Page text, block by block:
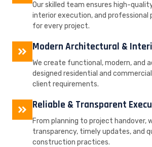
Our skilled team ensures high-
interior execution, and professional
for every project.
Modern Architectural &
We create functional, modern, and
designed residential and
client requirements.
Reliable & Transparent
From planning to project handover,
transparency, timely updates, and
construction practices.